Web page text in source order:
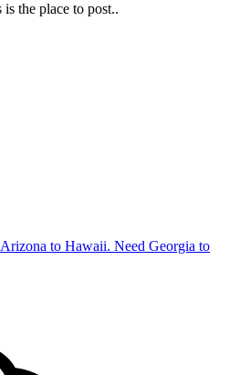
the place to post..
to Hawaii. Need Georgia to